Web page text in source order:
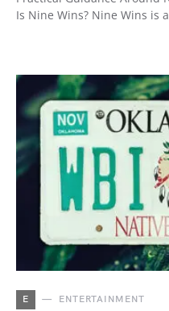
Is Nine Wins? Nine Wins is
E ENTERTAINMENT